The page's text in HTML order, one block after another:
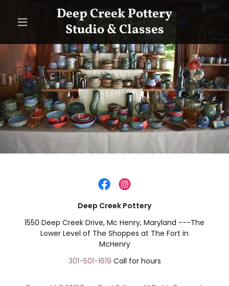
Deep Creek Pottery
Studio & Classes
Deep Creek Pottery
1550 Deep Creek Drive, Mc Henry, Maryland ---The
Lower Level of The Shoppes at The Fort in
McHenry
301-501-1619 Call for hours